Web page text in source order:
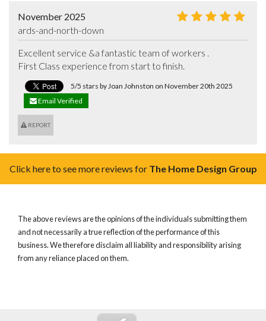
November 2025
ards-and-north-down
Excellent service &a fantastic team of workers .
First Class experience from start to finish.
5/5 stars by Joan Johnston on November 20th 2025
Email Verified
REPORT
Click here to see more reviews for The Home Design Group
The above reviews are the opinions of the individuals submitting them
and not necessarily a true reflection of the performance of this
business. We therefore disclaim all liability and responsibility arising
from any reliance placed on them.